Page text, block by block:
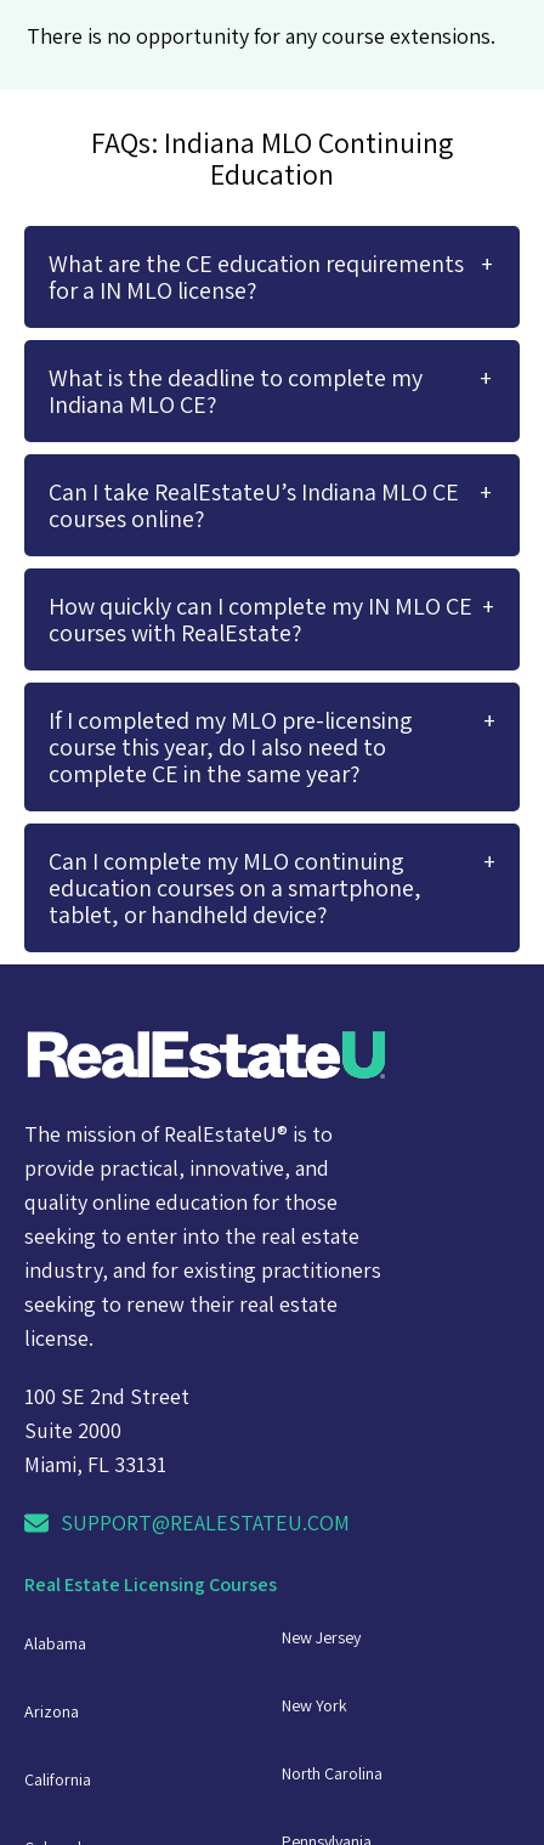
There is no opportunity for any course extensions.
FAQs: Indiana MLO Continuing
Education
What are the CE education requirements
for a IN MLO license?
What is the deadline to complete my
Indiana MLO CE?
Can I take RealEstateU’s Indiana MLO CE
courses online?
How quickly can I complete my IN MLO CE
courses with RealEstate?
If I completed my MLO pre-licensing
course this year, do I also need to
complete CE in the same year?
Can I complete my MLO continuing
education courses on a smartphone,
tablet, or handheld device?
The mission of RealEstateU® is to
provide practical, innovative, and
quality online education for those
seeking to enter into the real estate
industry, and for existing practitioners
seeking to renew their real estate
license.
100 SE 2nd Street
Suite 2000
Miami, FL 33131
SUPPORT@REALESTATEU.COM
Real Estate Licensing Courses
Alabama
Arizona
California
New Jersey
New York
North Carolina